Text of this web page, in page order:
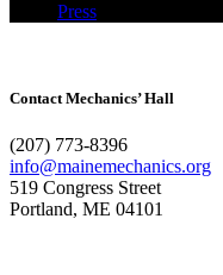
Press
Contact Mechanics’ Hall
(207) 773-8396
info@mainemechanics.org
519 Congress Street
Portland, ME 04101